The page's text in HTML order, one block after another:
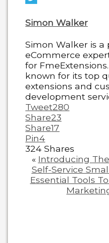
Simon Walker
Simon Walker is a
eCommerce
for
known for its top
extensions and
development
Tweet280
Share23
Share17
Pin4
324Shares
« Introducing
Self-Service
Essential Tools